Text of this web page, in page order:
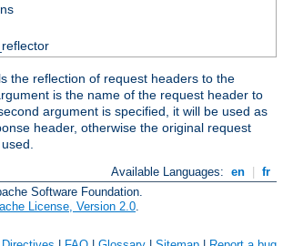
the reflection of request headers to the
is the name of the request header to
argument is specified, it will be used as
header, otherwise the original request
Available Languages: en | fr
Software Foundation.
License, Version 2.0